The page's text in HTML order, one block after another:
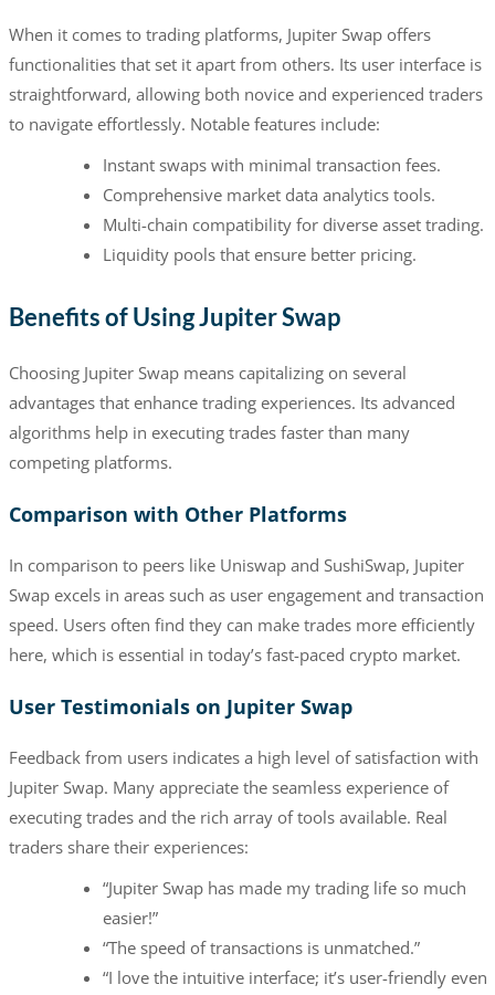
When it comes to trading platforms, Jupiter Swap offers
functionalities that set it apart from others. Its user interface is
straightforward, allowing both novice and experienced traders
to navigate effortlessly. Notable features include:
Instant swaps with minimal transaction fees.
Comprehensive market data analytics tools.
Multi-chain compatibility for diverse asset trading.
Liquidity pools that ensure better pricing.
Benefits of Using Jupiter Swap
Choosing Jupiter Swap means capitalizing on several
advantages that enhance trading experiences. Its advanced
algorithms help in executing trades faster than many
competing platforms.
Comparison with Other Platforms
In comparison to peers like Uniswap and SushiSwap, Jupiter
Swap excels in areas such as user engagement and transaction
speed. Users often find they can make trades more efficiently
here, which is essential in today’s fast-paced crypto market.
User Testimonials on Jupiter Swap
Feedback from users indicates a high level of satisfaction with
Jupiter Swap. Many appreciate the seamless experience of
executing trades and the rich array of tools available. Real
traders share their experiences:
“Jupiter Swap has made my trading life so much
easier!”
“The speed of transactions is unmatched.”
“I love the intuitive interface; it’s user-friendly even